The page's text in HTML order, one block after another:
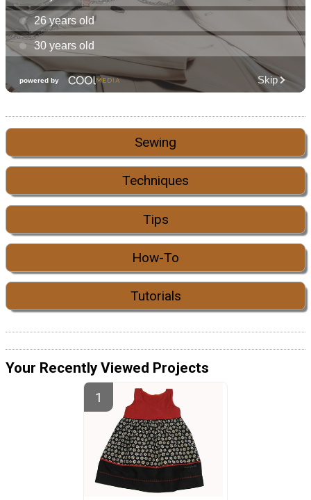
Sewing
Techniques
Tips
How-To
Tutorials
Your Recently Viewed Projects